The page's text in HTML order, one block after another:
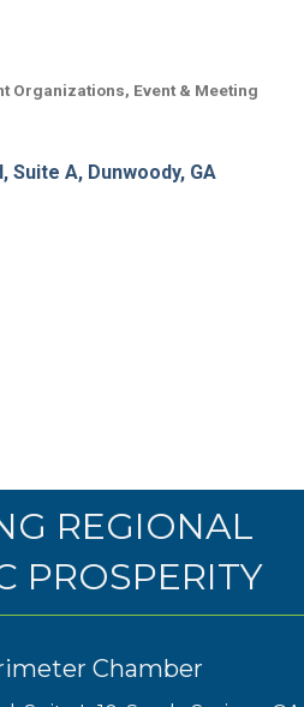
Organizations Event & Meeting
Suite A Dunwoody GA
REGIONAL
PROSPERITY
Chamber